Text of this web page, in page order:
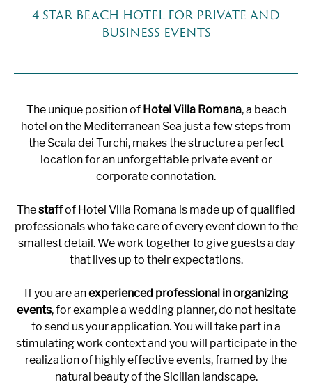
4 STAR BEACH HOTEL FOR PRIVATE AND
BUSINESS EVENTS
The unique position of Hotel Villa Romana, a beach
hotel on the Mediterranean Sea just a few steps from
the Scala dei Turchi, makes the structure a perfect
location for an unforgettable private event or
corporate connotation.
Thestaffof Hotel Villa Romana is made up of qualified
professionals who take care of every event down to the
smallest detail. We work together to give guests a day
that lives up to their expectations.
If you are anexperienced professional in organizing
events, for example a wedding planner, do not hesitate
to send us your application. You will take part in a
stimulating work context and you will participate in the
realization of highly effective events, framed by the
natural beauty of the Sicilian landscape.